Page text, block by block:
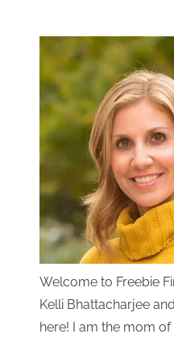
Welcome to Freebie
Kelli Bhattacharjee
here! I am the mom of